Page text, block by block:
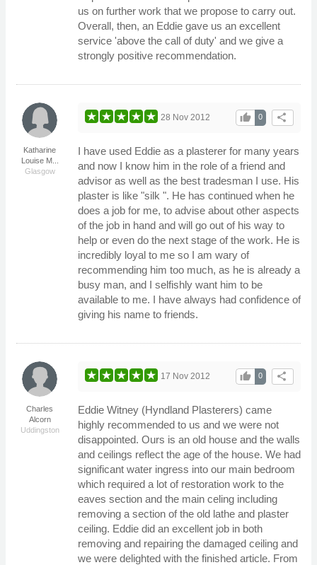
us on further work that we propose to carry out.
Overall, then, an Eddie gave us an excellent
service 'above the call of duty' and we give a
strongly positive recommendation.
Katharine
Louise M...
Glasgow
share
0
thumb_up
28 Nov 2012
I have used Eddie as a plasterer for many years
and now I know him in the role of a friend and
advisor as well as the best tradesman I use. His
plaster is like "silk ". He has continued when he
does a job for me, to advise about other aspects
of the job in hand and will go out of his way to
help or even do the next stage of the work. He is
incredibly loyal to me so I am wary of
recommending him too much, as he is already a
busy man, and I selfishly want him to be
available to me. I have always had confidence of
giving his name to friends.
Charles
Alcorn
Uddingston
share
0
thumb_up
17 Nov 2012
Eddie Witney (Hyndland Plasterers) came
highly recommended to us and we were not
disappointed. Ours is an old house and the walls
and ceilings reflect the age of the house. We had
significant water ingress into our main bedroom
which required a lot of restoration work to the
eaves section and the main celing including
removing a section of the old lathe and plaster
ceiling. Eddie did an excellent job in both
removing and repairing the damaged ceiling and
we were delighted with the finished article. From